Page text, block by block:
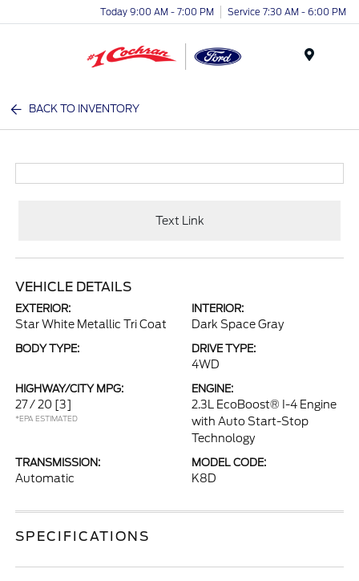
Today 9:00 AM - 7:00 PM Service 7:30 AM - 6:00 PM
BACK TO INVENTORY
Text Link
VEHICLE DETAILS
EXTERIOR:
Star White Metallic Tri Coat
INTERIOR:
Dark Space Gray
BODY TYPE: DRIVE TYPE:
4WD
HIGHWAY/CITY MPG:
27 / 20 [3]
*EPA ESTIMATED
ENGINE:
2.3L EcoBoost® I-4 Engine
with Auto Start-Stop
Technology
TRANSMISSION:
Automatic
MODEL CODE:
K8D
SPECIFICATIONS